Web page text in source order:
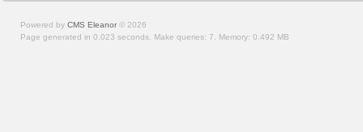
Powered by CMS Eleanor © 2026
Page generated in 0.023 seconds. Make queries: 7. Memory: 0.492 MB